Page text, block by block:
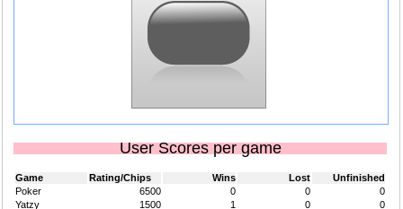
User Scores per game
Game Rating/Chips Wins Lost
Unfinished
Poker
6500 0 0
0
Yatzy
1500 1 0
0